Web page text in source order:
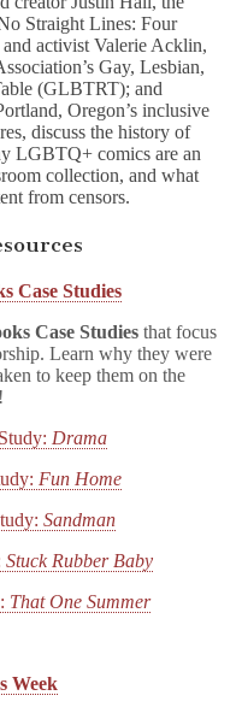
Straight Lines: Four
activist Valerie Acklin,
Gay, Lesbian,
(GLBTRT); and
Oregon’s inclusive
discuss the history of
LGBTQ+ comics are an
collection, and what
from censors.
Case Studies
Case Studiesthat focus
Learn why they were
to keep them on the
Drama
Fun Home
Sandman
Stuck Rubber Baby
That One Summer
Week